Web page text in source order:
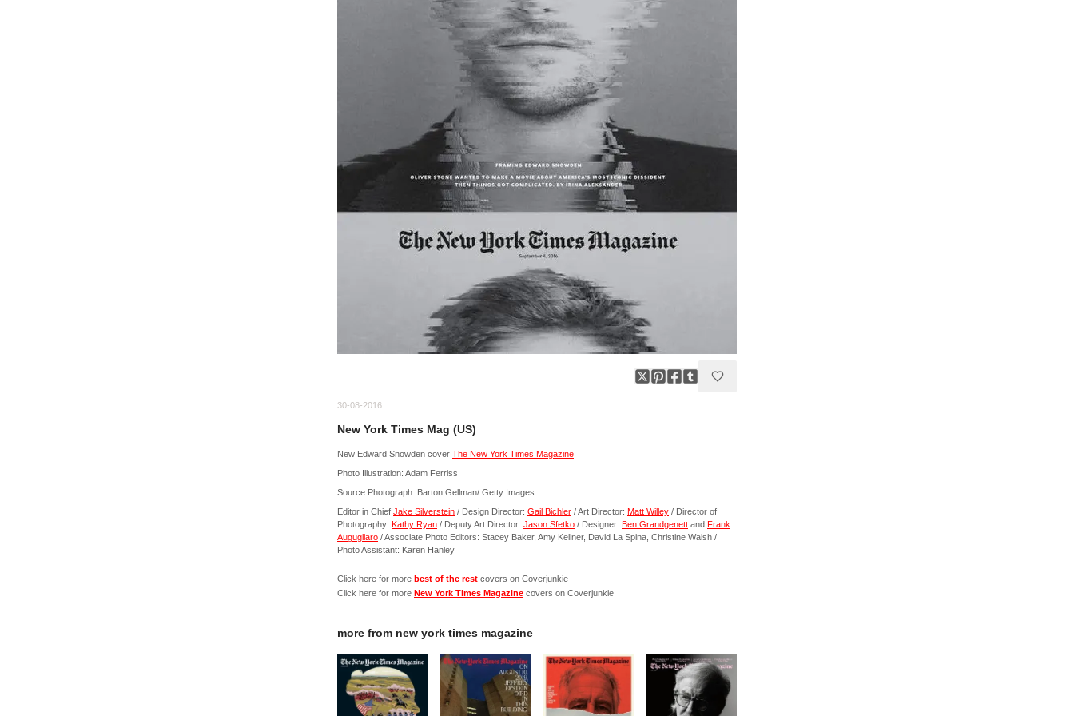
30-08-2016
New York Times Mag (US)
New Edward Snowden cover The New York Times Magazine
Photo Illustration: Adam Ferriss
Source Photograph: Barton Gellman/ Getty Images
Editor in Chief Jake Silverstein / Design Director: Gail Bichler / Art Director: Matt Willey / Director of
Photography: Kathy Ryan / Deputy Art Director: Jason Sfetko / Designer: Ben Grandgenett and Frank
Augugliaro / Associate Photo Editors: Stacey Baker, Amy Kellner, David La Spina, Christine Walsh /
Photo Assistant: Karen Hanley
Click here for more best of the rest covers on Coverjunkie
Click here for more New York Times Magazine covers on Coverjunkie
more from new york times magazine